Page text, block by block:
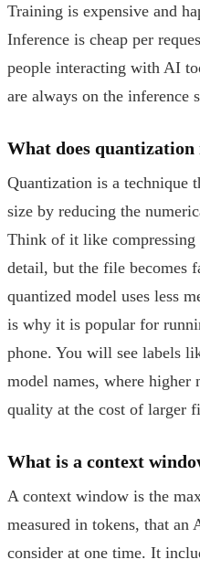
Training is expensive and
Inference is cheap per
people interacting with AI
are always on the inference
What does
Quantization is a technique
size by reducing the
Think of it like
detail, but the file becomes
quantized model uses less
is why it is popular for
phone. You will see labels
model names, where higher
quality at the cost of larger
What is a context
A context window is the
measured in tokens, that an
consider at one time. It